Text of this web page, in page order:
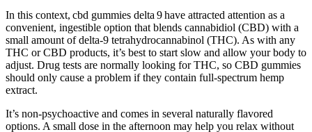
In this context, cbd gummies delta 9 have attracted attention as a
convenient, ingestible option that blends cannabidiol (CBD) with a
small amount of delta‑9 tetrahydrocannabinol (THC). As with any
THC or CBD products, it’s best to start slow and allow your body to
adjust. Drug tests are normally looking for THC, so CBD gummies
should only cause a problem if they contain full-spectrum hemp
extract.
It’s non-psychoactive and comes in several naturally flavored
options. A small dose in the afternoon may help you relax without